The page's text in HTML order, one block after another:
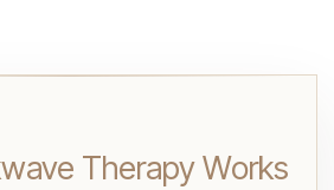
Therapy Works